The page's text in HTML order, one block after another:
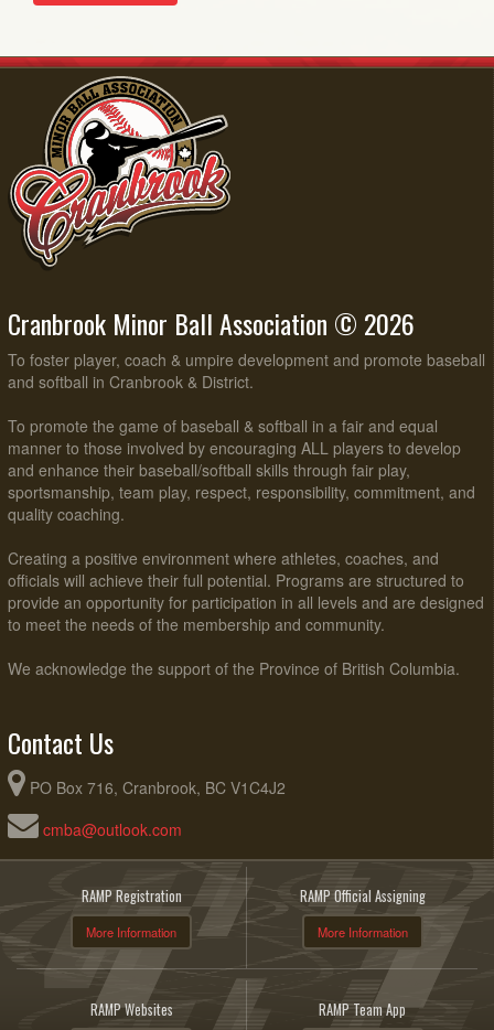
Cranbrook Minor Ball Association © 2026
To foster player, coach & umpire development and promote baseball
and softball in Cranbrook & District.
To promote the game of baseball & softball in a fair and equal
manner to those involved by encouraging ALL players to develop
and enhance their baseball/softball skills through fair play,
sportsmanship, team play, respect, responsibility, commitment, and
quality coaching.
Creating a positive environment where athletes, coaches, and
officials will achieve their full potential. Programs are structured to
provide an opportunity for participation in all levels and are designed
to meet the needs of the membership and community.
We acknowledge the support of the Province of British Columbia.
Contact Us
PO Box 716, Cranbrook, BC V1C4J2
cmba@outlook.com
RAMP Registration
More Information
RAMP Official Assigning
More Information
RAMP Websites RAMP Team App